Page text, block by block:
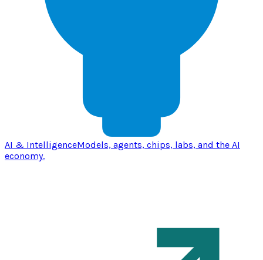
AI & IntelligenceModels, agents, chips, labs, and the AI
economy.